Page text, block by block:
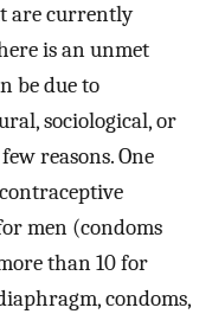
are currently
is an unmet
be due to
sociological, or
reasons. One
men (condoms
than 10 for
condoms,